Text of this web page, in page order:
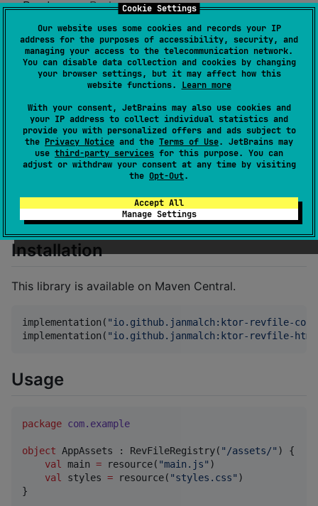
Cookie Settings
Our website uses some cookies and records your IP
address for the purposes of accessibility, security, and
managing your access to the telecommunication network.
You can disable data collection and cookies by changing
your browser settings, but it may affect how this
website functions. Learn more
With your consent, JetBrains may also use cookies and
your IP address to collect individual statistics and
provide you with personalized offers and ads subject to
the Privacy Notice and the Terms of Use. JetBrains may
use third-party services for this purpose. You can
adjust or withdraw your consent at any time by visiting
the Opt-Out.
Accept All
Manage Settings
Readme
Packages
Ktor RevFile
Ktor server pluginmade for automatically
revisioning static files.
A revisioned file will include a short hash of its
content in the file name. This enables optimal caching
without you ever having to change the name of the
Installation
This library is available on Maven Central.
implementation( "io.github.janmalch:ktor-revfile-
implementation( "io.github.janmalch:ktor-revfile-
Usage
package com.example
object AppAssets : RevFileRegistry( " /assets/" ) {
val main = resource( "main.js" )
val styles = resource( "styles.css" )
}